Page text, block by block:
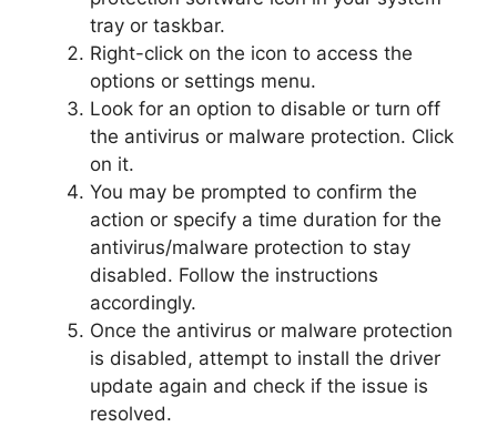
tray or taskbar.
Right-click on the icon to access the
options or settings menu.
Look for an option to disable or turn off
the antivirus or malware protection. Click
on it.
You may be prompted to confirm the
action or specify a time duration for the
antivirus/malware protection to stay
disabled. Follow the instructions
accordingly.
Once the antivirus or malware protection
is disabled, attempt to install the driver
update again and check if the issue is
resolved.